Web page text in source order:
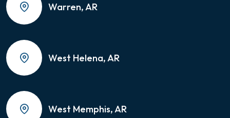
Warren, AR
West Helena, AR
West Memphis, AR